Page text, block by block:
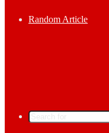
Random Article